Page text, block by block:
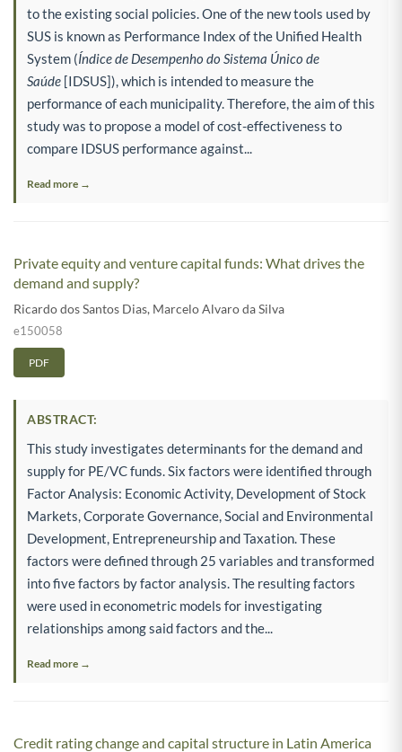
to the existing social policies. One of the new tools used by
SUS is known as Performance Index of the Unified Health
System (Índice de Desempenho do Sistema Único de
Saúde [IDSUS]), which is intended to measure the
performance of each municipality. Therefore, the aim of this
study was to propose a model of cost-effectiveness to
compare IDSUS performance against...
Read more →
Private equity and venture capital funds: What drives the
demand and supply?
Ricardo dos Santos Dias, Marcelo Alvaro da Silva
e150058
PDF
ABSTRACT:
This study investigates determinants for the demand and
supply for PE/VC funds. Six factors were identified through
Factor Analysis: Economic Activity, Development of Stock
Markets, Corporate Governance, Social and Environmental
Development, Entrepreneurship and Taxation. These
factors were defined through 25 variables and transformed
into five factors by factor analysis. The resulting factors
were used in econometric models for investigating
relationships among said factors and the...
Read more →
Credit rating change and capital structure in Latin America